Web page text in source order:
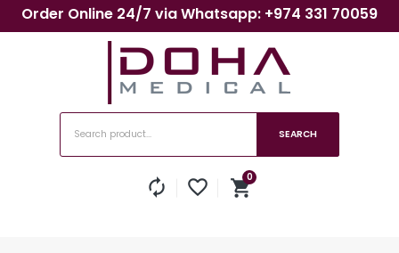
Order Online 24/7 via Whatsapp: +974 331 70059
SEARCH
autorenew favorite_border shopping_cart
0